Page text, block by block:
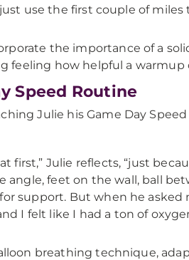
use the first couple of
the importance of a
feeling how helpful a warmup
Speed Routine
Julie his Game Day
first,” Julie reflects, “just
angle, feet on the wall, ball
support. But when he asked
I felt like I had a ton of
breathing technique,